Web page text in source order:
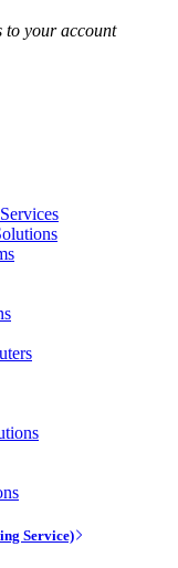
to your account
Service)